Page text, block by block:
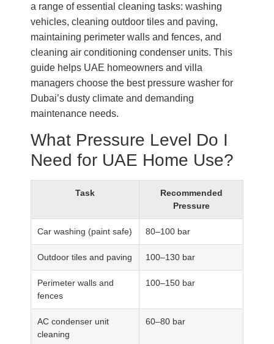
a range of essential cleaning tasks: washing
vehicles, cleaning outdoor tiles and paving,
maintaining perimeter walls and fences, and
cleaning air conditioning condenser units. This
guide helps UAE homeowners and villa
managers choose the best pressure washer for
Dubai’s dusty climate and demanding
maintenance needs.
What Pressure Level Do I
Need for UAE Home Use?
Task
Recommended
Pressure
Car washing (paint safe) 80–100 bar
Outdoor tiles and paving 100–130 bar
Perimeter walls and
fences
100–150 bar
AC condenser unit
cleaning
60–80 bar